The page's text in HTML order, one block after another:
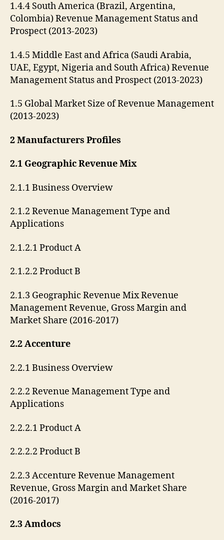
1.4.4 South America (Brazil, Argentina,
Colombia) Revenue Management Status and
Prospect (2013-2023)
1.4.5 Middle East and Africa (Saudi Arabia,
UAE, Egypt, Nigeria and South Africa) Revenue
Management Status and Prospect (2013-2023)
1.5 Global Market Size of Revenue Management
(2013-2023)
2 Manufacturers Profiles
2.1 Geographic Revenue Mix
2.1.1 Business Overview
2.1.2 Revenue Management Type and
Applications
2.1.2.1 Product A
2.1.2.2 Product B
2.1.3 Geographic Revenue Mix Revenue
Management Revenue, Gross Margin and
Market Share (2016-2017)
2.2 Accenture
2.2.1 Business Overview
2.2.2 Revenue Management Type and
Applications
2.2.2.1 Product A
2.2.2.2 Product B
2.2.3 Accenture Revenue Management
Revenue, Gross Margin and Market Share
(2016-2017)
2.3 Amdocs